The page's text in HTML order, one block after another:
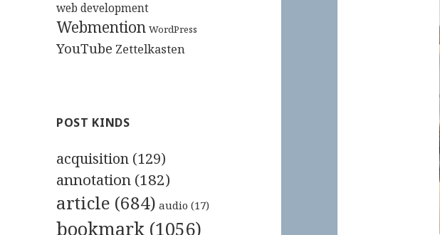
web development
Webmention WordPress
YouTube Zettelkasten
POST KINDS
acquisition (129)
annotation (182)
article (684) audio (17)
bookmark (1056)